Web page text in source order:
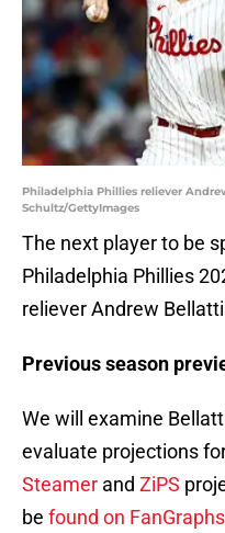
Philadelphia Phillies reliever
Schultz/GettyImages
The next player to be
Philadelphia Phillies
reliever Andrew
Previous season
We will examine
evaluate projections
Steamer and ZiPS
be found on FanGraphs